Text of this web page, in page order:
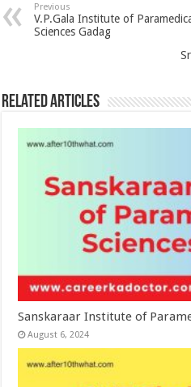
Previous
V.P.Gala Institute of
Sciences Gadag
Related Articles
Sanskaraar Institute of
August 6, 2024